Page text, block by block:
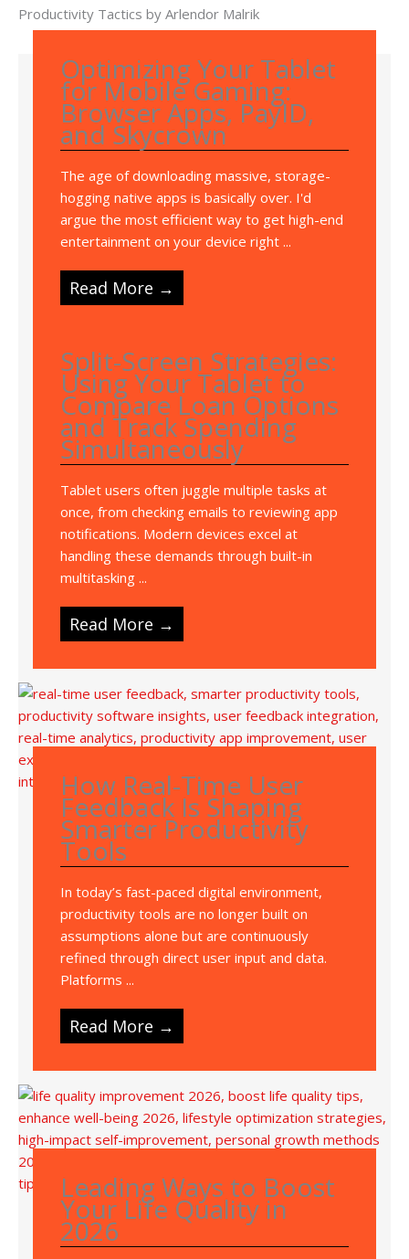
Productivity Tactics by Arlendor Malrik
Optimizing Your Tablet
for Mobile Gaming:
Browser Apps, PayID,
and Skycrown
The age of downloading massive, storage-
hogging native apps is basically over. I'd
argue the most efficient way to get high-end
entertainment on your device right ...
Read More →
Split-Screen Strategies:
Using Your Tablet to
Compare Loan Options
and Track Spending
Simultaneously
Tablet users often juggle multiple tasks at
once, from checking emails to reviewing app
notifications. Modern devices excel at
handling these demands through built-in
multitasking ...
Read More →
How Real-Time User
Feedback Is Shaping
Smarter Productivity
Tools
In today’s fast-paced digital environment,
productivity tools are no longer built on
assumptions alone but are continuously
refined through direct user input and data.
Platforms ...
Read More →
Leading Ways to Boost
Your Life Quality in
2026